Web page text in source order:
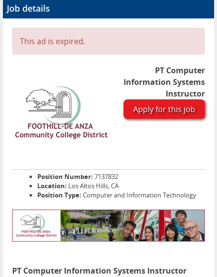
Advertise
Contact
Job details
This ad is expired.
PT Computer
Information Systems
Instructor
Apply for this job
Position Number: 7137832
Location: Los Altos Hills, CA
Position Type: Computer and Information Technology
PT Computer Information Systems Instructor